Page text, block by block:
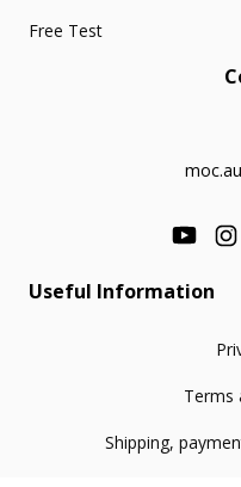
Free Test
Useful Information
Terms
Shipping,